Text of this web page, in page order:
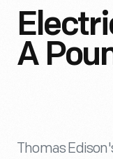
A
Thomas